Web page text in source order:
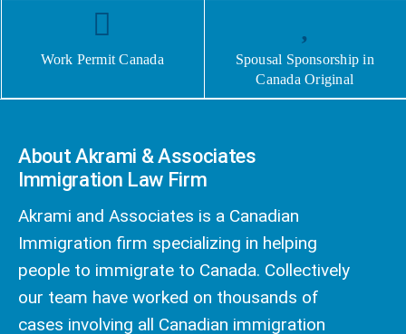
Work Permit Canada
Spousal Sponsorship in
Canada Original
About Akrami & Associates
Immigration Law Firm
Akrami and Associates is a Canadian
Immigration firm specializing in helping
people to immigrate to Canada. Collectively
our team have worked on thousands of
cases involving all Canadian immigration